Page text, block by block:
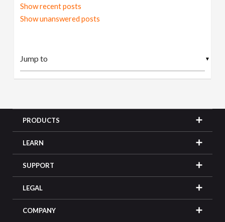
Show recent posts
Show unanswered posts
▼
PRODUCTS
LEARN
SUPPORT
LEGAL
COMPANY